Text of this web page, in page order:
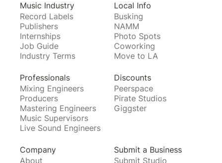
Music Industry
Record Labels
Publishers
Internships
Job Guide
Industry Terms
Local Info
Busking
NAMM
Photo Spots
Coworking
Move to LA
Professionals
Mixing Engineers
Producers
Mastering Engineers
Music Supervisors
Live Sound Engineers
Discounts
Peerspace
Pirate Studios
Giggster
Company
About
Submit a Business
Submit Studio